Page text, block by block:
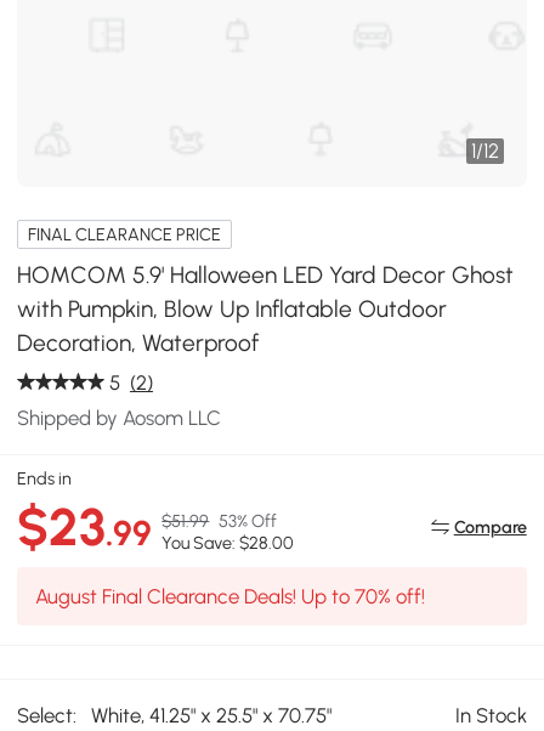
1/12
FINAL CLEARANCE PRICE
HOMCOM 5.9' Halloween LED Yard Decor Ghost
with Pumpkin, Blow Up Inflatable Outdoor
Decoration, Waterproof
5 (2)
Shipped by Aosom LLC
Ends in
$23.99 $51.99 53% Off
You Save: $28.00
Compare
August Final Clearance Deals! Up to 70% off!
Select: White, 41.25" x 25.5" x 70.75" In Stock